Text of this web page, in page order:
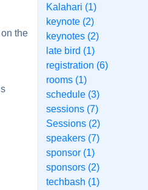
the
Kalahari (1)
keynote (2)
keynotes (2)
late bird (1)
registration (6)
rooms (1)
schedule (3)
sessions (7)
Sessions (2)
speakers (7)
sponsor (1)
sponsors (2)
techbash (1)